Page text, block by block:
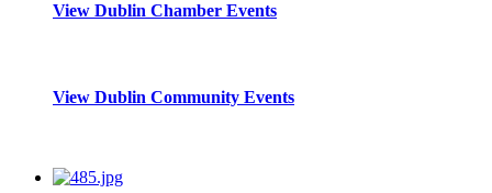
View Dublin Chamber Events
View Dublin Community Events